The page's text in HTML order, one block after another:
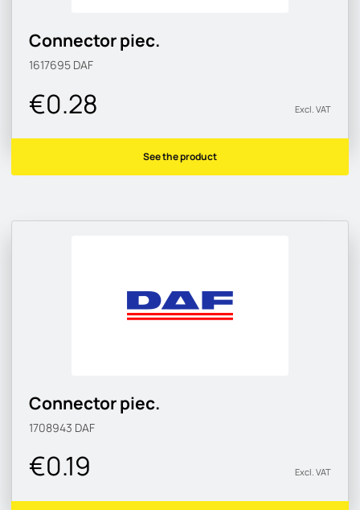
Connector piec.
1617695 DAF
€0.28 Excl. VAT
See the product
Connector piec.
1708943 DAF
€0.19 Excl. VAT